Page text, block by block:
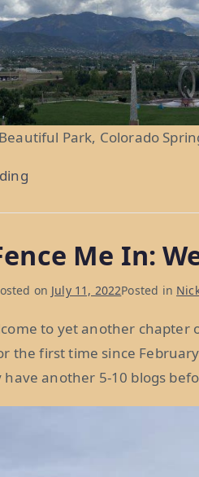
Park, Colorado
“Purple
Weeks
and
41”
Me In:
on July 11, 2022Posted in
to yet another chapter
the first time since
have another 5-10 blogs